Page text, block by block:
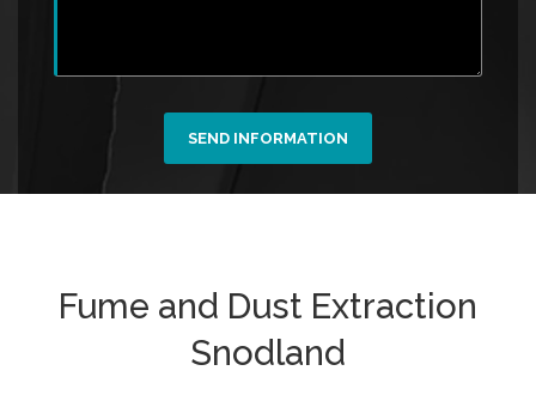
SEND INFORMATION
Fume and Dust Extraction
Snodland